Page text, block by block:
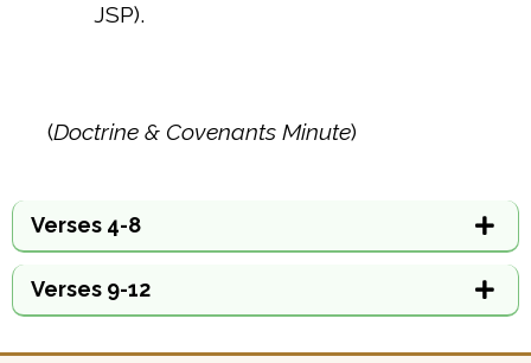
JSP).
(Doctrine & Covenants Minute)
Verses 4-8
Verses 9-12